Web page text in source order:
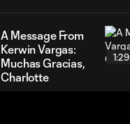
A Message From
Kerwin Vargas:
Muchas Gracias,
Charlotte
1:29